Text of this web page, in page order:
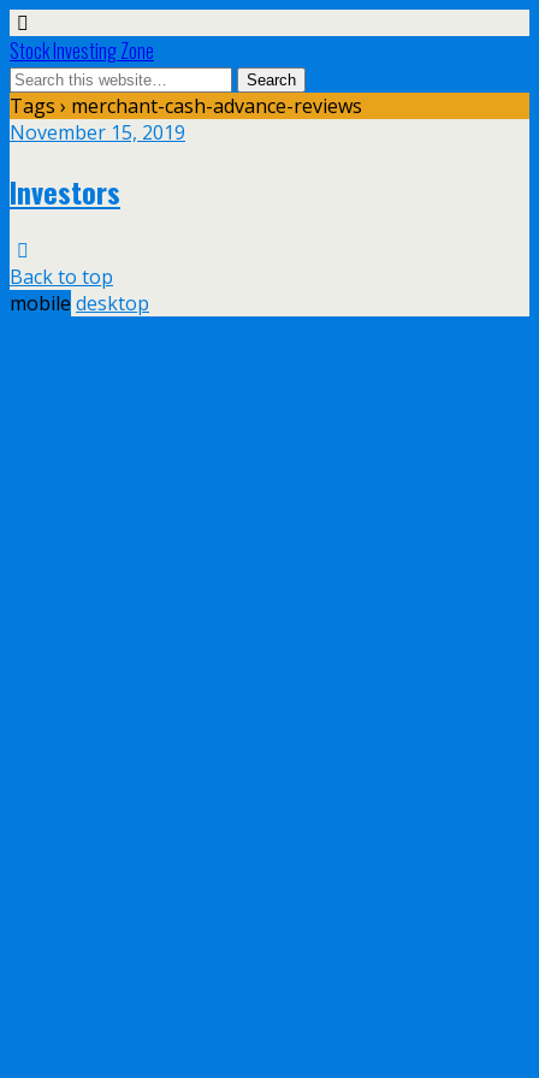
Stock Investing Zone
Tags › merchant-cash-advance-reviews
November 15, 2019
Investors
Back to top
mobile desktop